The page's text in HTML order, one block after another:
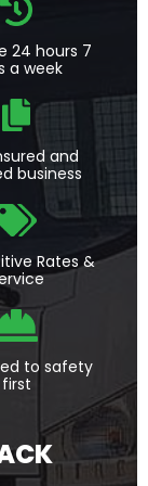
24 hours 7
a week
and
business
Rates &
to safety
first